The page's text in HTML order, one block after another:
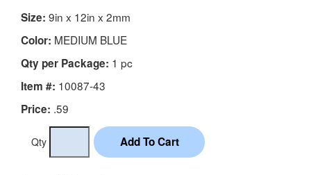
Size: 9in x 12in x 2mm
Color: MEDIUM BLUE
Qty per Package: 1 pc
Item #: 10087-43
Price: .59
Qty